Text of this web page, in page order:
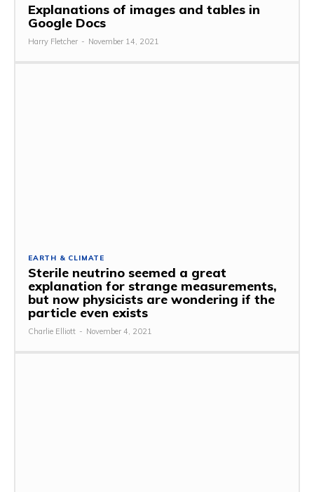
Explanations of images and tables in
Google Docs
Harry Fletcher - November 14, 2021
EARTH & CLIMATE
Sterile neutrino seemed a great
explanation for strange measurements,
but now physicists are wondering if the
particle even exists
Charlie Elliott - November 4, 2021